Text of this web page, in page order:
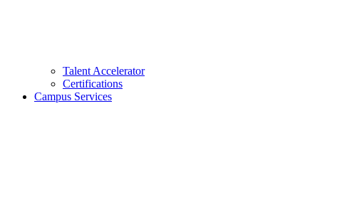
Talent Accelerator
Certifications
Campus Services